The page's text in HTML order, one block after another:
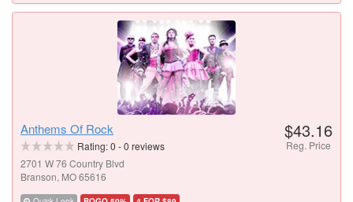
Anthems Of Rock
Rating:0 -0 reviews
2701 W 76 Country Blvd
Branson, MO 65616
$43.16
Reg. Price